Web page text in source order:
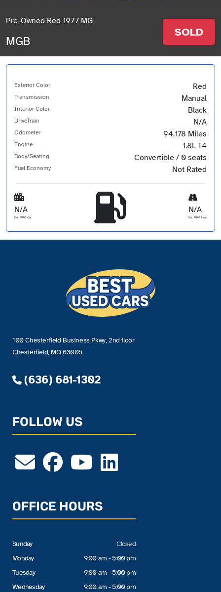
Pre-Owned Red 1977 MG
MGB
SOLD
Exterior Color Red
Transmission Manual
Interior Color Black
DriveTrain N/A
Odometer 94,178 Miles
Engine 1.8L I4
Body/Seating Convertible / 0 seats
Fuel Economy Not Rated
N/A
Est. MPG Cty
N/A
Est. MPG Hwy
100 Chesterfield Business Pkwy, 2nd floor
Chesterfield, MO 63005
(636) 681-1302
FOLLOW US
OFFICE HOURS
Sunday
Monday
Tuesday
Wednesday
Closed
9:00 am - 5:00 pm
9:00 am - 5:00 pm
9:00 am - 5:00 pm